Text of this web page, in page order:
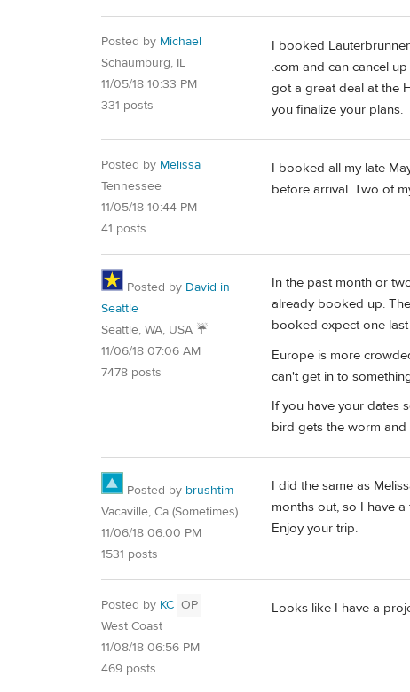
Posted by Michael
Schaumburg, IL
11/05/18 10:33 PM
331 posts
I booked
.com and can cancel
got a great deal at the
you finalize your plans.
Posted by Melissa
Tennessee
11/05/18 10:44 PM
41 posts
I booked all my late
before arrival. Two of
Posted by David in
Seattle
Seattle, WA, USA ☔️
11/06/18 07:06 AM
7478 posts
In the past month or
already booked up.
booked expect one last
Europe is more
can't get in to
If you have your dates
bird gets the worm and
Posted by brushtim
Vacaville, Ca (Sometimes)
11/06/18 06:00 PM
1531 posts
I did the same as
months out, so I have
Enjoy your trip.
Posted by KC OP
West Coast
11/08/18 06:56 PM
469 posts
Looks like I have a